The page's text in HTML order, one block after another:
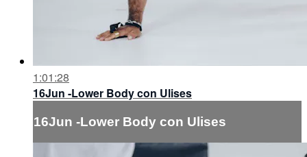
1:01:28
16Jun -Lower Body con Ulises
16Jun -Lower Body con Ulises